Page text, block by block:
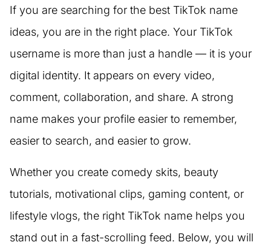
If you are searching for the best TikTok name
ideas, you are in the right place. Your TikTok
username is more than just a handle — it is your
digital identity. It appears on every video,
comment, collaboration, and share. A strong
name makes your profile easier to remember,
easier to search, and easier to grow.
Whether you create comedy skits, beauty
tutorials, motivational clips, gaming content, or
lifestyle vlogs, the right TikTok name helps you
stand out in a fast-scrolling feed. Below, you will